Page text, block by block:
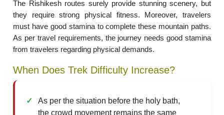
The Rishikesh routes surely provide stunning scenery, but
they require strong physical fitness. Moreover, travelers
must have good stamina to complete these mountain paths.
As per travel requirements, the journey needs good stamina
from travelers regarding physical demands.
When Does Trek Difficulty Increase?
As per the situation before the holy bath,
the crowd movement remains the same